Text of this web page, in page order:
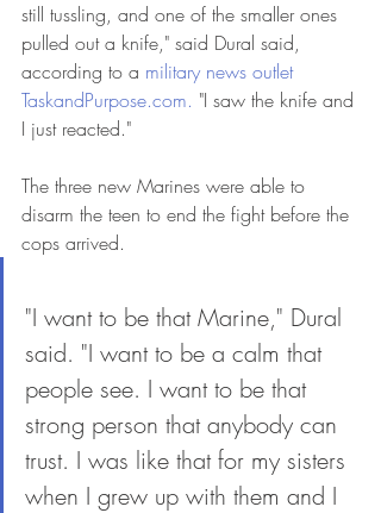
still tussling, and one of the smaller ones
pulled out a knife," said Dural said,
according to a military news outlet
TaskandPurpose.com. "I saw the knife and
I just reacted."
The three new Marines were able to
disarm the teen to end the fight before the
cops arrived.
"I want to be that Marine," Dural
said. "I want to be a calm that
people see. I want to be that
strong person that anybody can
trust. I was like that for my sisters
when I grew up with them and I